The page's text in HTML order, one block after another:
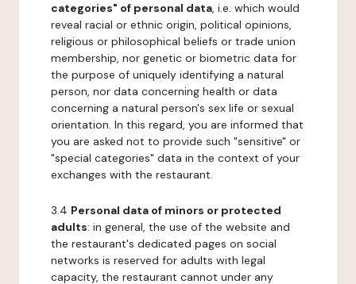
categories" of personal data, i.e. which would
reveal racial or ethnic origin, political opinions,
religious or philosophical beliefs or trade union
membership, nor genetic or biometric data for
the purpose of uniquely identifying a natural
person, nor data concerning health or data
concerning a natural person's sex life or sexual
orientation. In this regard, you are informed that
you are asked not to provide such "sensitive" or
"special categories" data in the context of your
exchanges with the restaurant.
3.4 Personal data of minors or protected
adults: in general, the use of the website and
the restaurant's dedicated pages on social
networks is reserved for adults with legal
capacity, the restaurant cannot under any